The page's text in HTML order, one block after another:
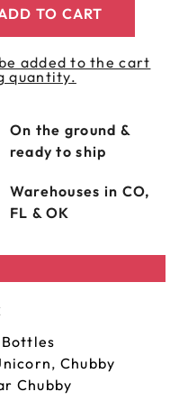
TO CART
added to the cart
quantity.
On the ground &
ready to ship
Warehouses in CO,
FL & OK
, Chubby
Chubby